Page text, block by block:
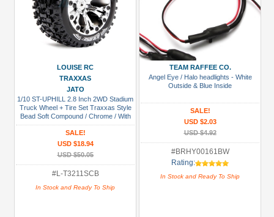
LOUISE RC
TRAXXAS
JATO
1/10 ST-UPHILL 2.8 Inch 2WD Stadium
Truck Wheel + Tire Set Traxxas Style
Bead Soft Compound / Chrome / With
Bearing
SALE!
USD $18.94
USD $50.05
#L-T3211SCB
In Stock and Ready To Ship
TEAM RAFFEE CO.
Angel Eye / Halo headlights - White
Outside & Blue Inside
SALE!
USD $2.03
USD $4.92
#BRHY00161BW
Rating:
In Stock and Ready To Ship